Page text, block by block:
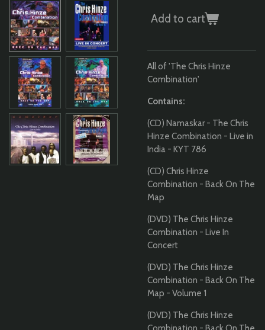
Add to cart
All of 'The Chris Hinze
Combination'
Contains:
(CD) Namaskar - The Chris
Hinze Combination - Live in
India - KYT 786
(CD) Chris Hinze
Combination - Back On The
Map
(DVD) The Chris Hinze
Combination - Live In
Concert
(DVD) The Chris Hinze
Combination - Back On The
Map - Volume 1
(DVD) The Chris Hinze